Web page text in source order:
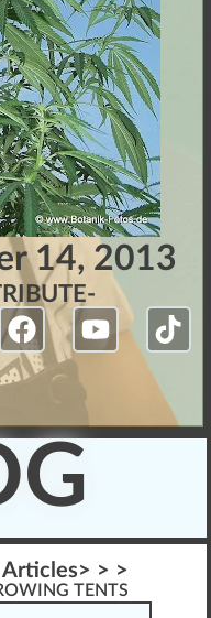
14, 2013
Articles> > >
TENTS